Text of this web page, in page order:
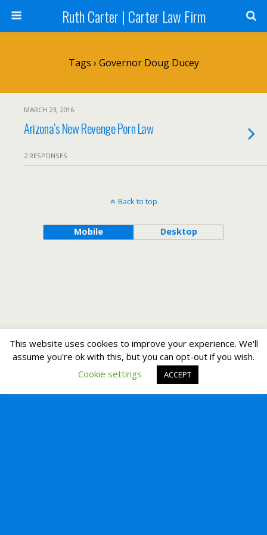
Ruth Carter | Carter Law Firm
Tags › Governor Doug Ducey
MARCH 23, 2016
Arizona’s New Revenge Porn Law
2 RESPONSES
Back to top
Mobile Desktop
This website uses cookies to improve your experience. We'll
assume you're ok with this, but you can opt-out if you wish.
Cookie settings
ACCEPT